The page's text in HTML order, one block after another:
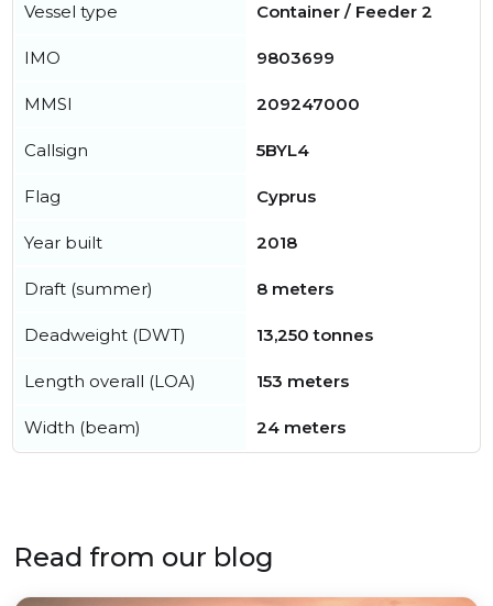
Vessel type Container / Feeder 2
IMO 9803699
MMSI 209247000
Callsign 5BYL4
Flag Cyprus
Year built 2018
Draft (summer) 8 meters
Deadweight (DWT) 13,250 tonnes
Length overall (LOA) 153 meters
Width (beam) 24 meters
Read from our blog